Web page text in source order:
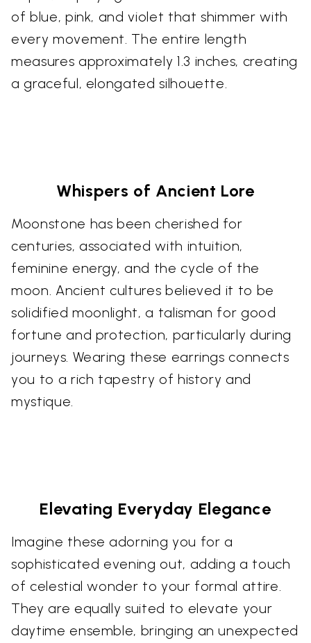
of blue, pink, and violet that shimmer with
every movement. The entire length
measures approximately 1.3 inches, creating
a graceful, elongated silhouette.
Whispers of Ancient Lore
Moonstone has been cherished for
centuries, associated with intuition,
feminine energy, and the cycle of the
moon. Ancient cultures believed it to be
solidified moonlight, a talisman for good
fortune and protection, particularly during
journeys. Wearing these earrings connects
you to a rich tapestry of history and
mystique.
Elevating Everyday Elegance
Imagine these adorning you for a
sophisticated evening out, adding a touch
of celestial wonder to your formal attire.
They are equally suited to elevate your
daytime ensemble, bringing an unexpected